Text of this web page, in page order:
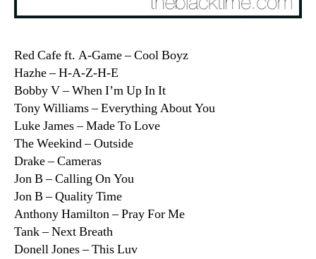
Red Cafe ft. A-Game – Cool Boyz
Hazhe – H-A-Z-H-E
Bobby V – When I’m Up In It
Tony Williams – Everything About You
Luke James – Made To Love
The Weekind – Outside
Drake – Cameras
Jon B – Calling On You
Jon B – Quality Time
Anthony Hamilton – Pray For Me
Tank – Next Breath
Donell Jones – This Luv